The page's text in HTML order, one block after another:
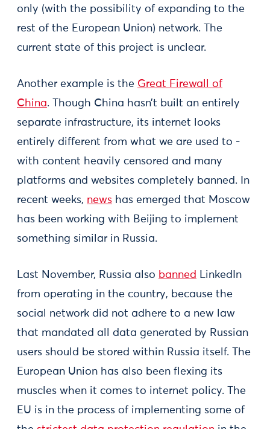
only (with the possibility of expanding to the
rest of the European Union) network. The
current state of this project is unclear.
Another example is the Great Firewall of
China. Though China hasn’t built an entirely
separate infrastructure, its internet looks
entirely different from what we are used to -
with content heavily censored and many
platforms and websites completely banned. In
recent weeks, news has emerged that Moscow
has been working with Beijing to implement
something similar in Russia.
Last November, Russia also banned LinkedIn
from operating in the country, because the
social network did not adhere to a new law
that mandated all data generated by Russian
users should be stored within Russia itself. The
European Union has also been flexing its
muscles when it comes to internet policy. The
EU is in the process of implementing some of